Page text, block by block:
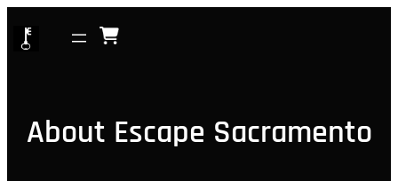
content
About Escape Sacramento